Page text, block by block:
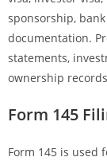
sponsorship,
documentation.
statements,
ownership
Form 145
Form 145 is